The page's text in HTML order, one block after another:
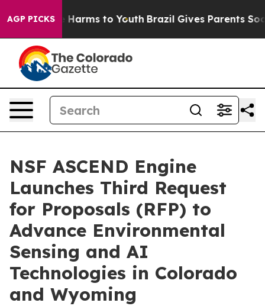
AGP PICKS
Abate Harms to Youth Brazil Gives Parents Social
NSF ASCEND Engine
Launches Third Request
for Proposals (RFP) to
Advance Environmental
Sensing and AI
Technologies in Colorado
and Wyoming